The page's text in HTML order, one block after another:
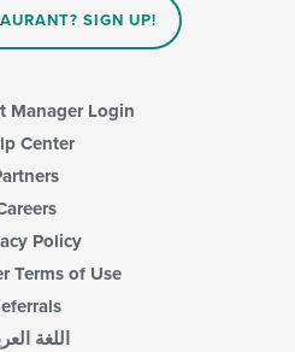
SIGN UP!
Manager Login
Center
Policy
Terms of Use
اللغة